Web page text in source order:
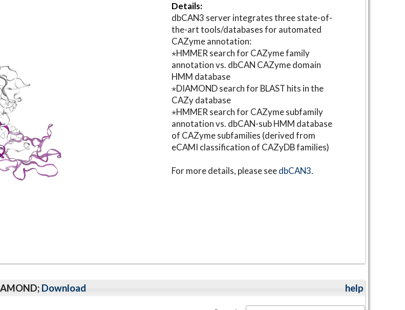
Details:
dbCAN3 server integrates three state-of-
the-art tools/databases for automated
CAZyme annotation:
⋆HMMER search for CAZyme family
annotation vs. dbCAN CAZyme domain
HMM database
⋆DIAMOND search for BLAST hits in the
CAZy database
⋆HMMER search for CAZyme subfamily
annotation vs. dbCAN-sub HMM database
of CAZyme subfamilies (derived from
eCAMI classification of CAZyDB families)
For more details, please seedbCAN3.
Download help